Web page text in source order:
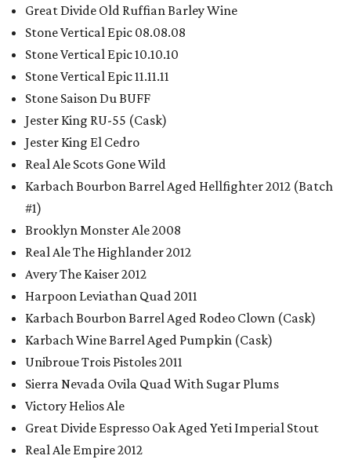
Great Divide Old Ruffian Barley Wine
Stone Vertical Epic 08.08.08
Stone Vertical Epic 10.10.10
Stone Vertical Epic 11.11.11
Stone Saison Du BUFF
Jester King RU-55 (Cask)
Jester King El Cedro
Real Ale Scots Gone Wild
Karbach Bourbon Barrel Aged Hellfighter 2012 (Batch
#1)
Brooklyn Monster Ale 2008
Real Ale The Highlander 2012
Avery The Kaiser 2012
Harpoon Leviathan Quad 2011
Karbach Bourbon Barrel Aged Rodeo Clown (Cask)
Karbach Wine Barrel Aged Pumpkin (Cask)
Unibroue Trois Pistoles 2011
Sierra Nevada Ovila Quad With Sugar Plums
Victory Helios Ale
Great Divide Espresso Oak Aged Yeti Imperial Stout
Real Ale Empire 2012